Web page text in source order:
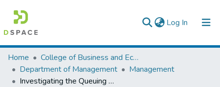
Log In (current)
Colleges, Institutes & Collections
Browse AAU-ETD
Home
College of Business and Economics
Department of Management
Management
Investigating the Queuing System of Dashen Bank S.C Main Branch